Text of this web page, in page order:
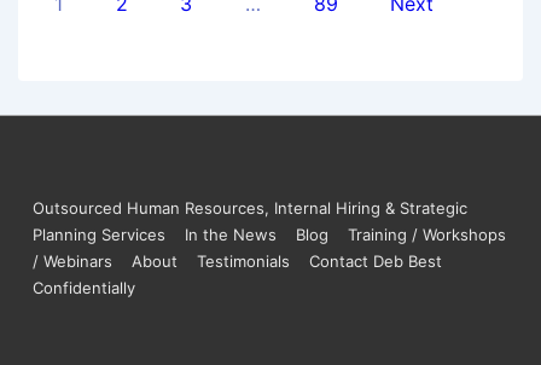
Outsourced Human Resources, Internal Hiring & Strategic
Planning Services
In the News Blog
Training / Workshops
/ Webinars
About Testimonials
Contact Deb Best
Confidentially